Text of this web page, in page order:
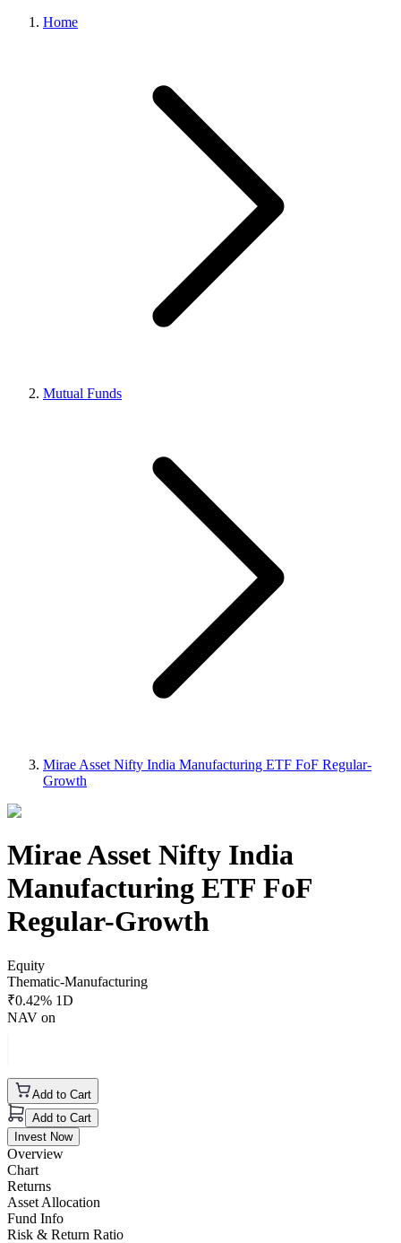
Home
Mutual Funds
Mirae Asset Nifty India Manufacturing ETF FoF Regular-
Growth
Mirae Asset Nifty India
Manufacturing ETF FoF
Regular-Growth
Equity
Thematic-Manufacturing
₹0.42% 1D
NAV on
Add to Cart
Add to Cart
Invest Now
Overview
Chart
Returns
Asset Allocation
Fund Info
Risk & Return Ratio